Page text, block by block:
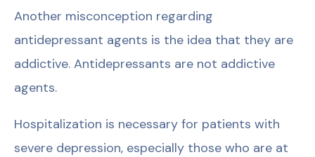
Another misconception regarding
antidepressant agents is the idea that they are
addictive. Antidepressants are not addictive
agents.
Hospitalization is necessary for patients with
severe depression, especially those who are at